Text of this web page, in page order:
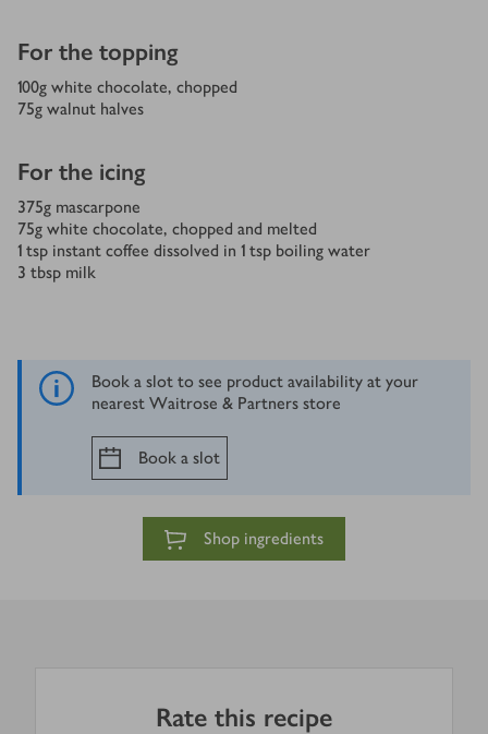
For the topping
100g white chocolate, chopped
75g walnut halves
For the icing
375g mascarpone
75g white chocolate, chopped and melted
1 tsp instant coffee dissolved in 1 tsp boiling water
3 tbsp milk
Book a slot to see product availability at your
nearest Waitrose & Partners store
Book a slot
Shop ingredients
Rate this recipe